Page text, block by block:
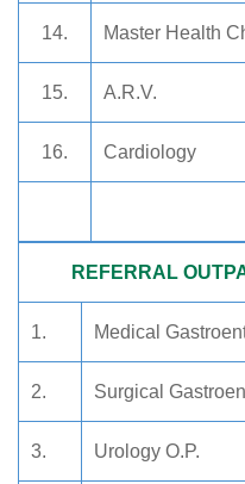
14. Master Health
15. A.R.V.
16. Cardiology
REFERRAL
1. Medical
2. Surgical
3. Urology O.P.